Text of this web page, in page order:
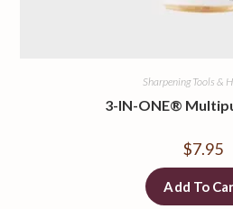
Sharpening Tools &
3-IN-ONE®
$7.95
Add To